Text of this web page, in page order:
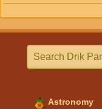
Astronomy